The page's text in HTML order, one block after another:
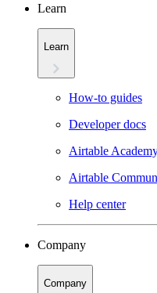
Learn
Learn
How-to guides
Developer docs
Airtable
Airtable
Help center
Company
Company